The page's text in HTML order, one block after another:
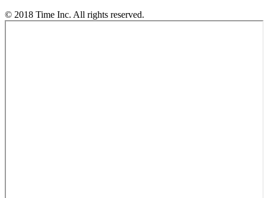
© 2018 Time Inc. All rights reserved.